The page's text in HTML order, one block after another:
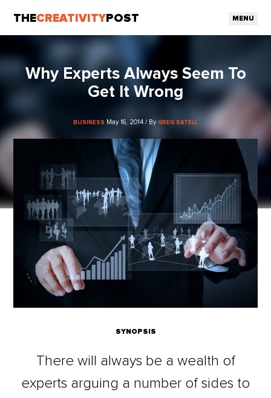
THECREATIVITY POST MENU
Why Experts Always Seem To
Get It Wrong
BUSINESS May 16, 2014 / By GREG SATELL
SYNOPSIS
There will always be a wealth of
experts arguing a number of sides to